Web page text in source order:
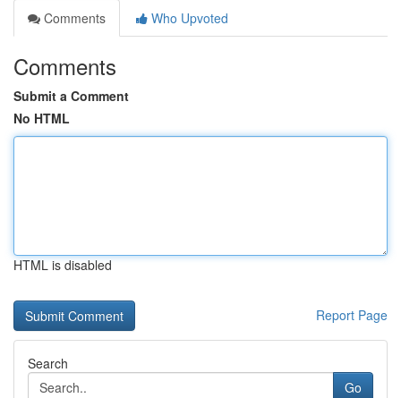
Comments
Who Upvoted
Comments
Submit a Comment
No HTML
HTML is disabled
Report Page
Search
Go